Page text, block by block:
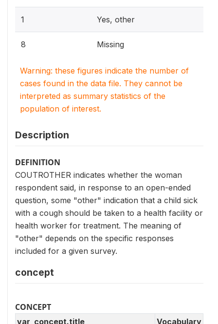
1 Yes, other
8 Missing
Warning: these figures indicate the number of
cases found in the data file. They cannot be
interpreted as summary statistics of the
population of interest.
Description
DEFINITION
COUTROTHER indicates whether the woman
respondent said, in response to an open-ended
question, some "other" indication that a child sick
with a cough should be taken to a health facility or
health worker for treatment. The meaning of
"other" depends on the specific responses
included for a given survey.
concept
CONCEPT
var_concept.title Vocabulary